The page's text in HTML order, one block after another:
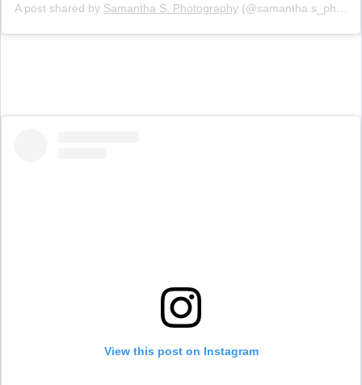
A post shared by Samantha S. Photography (@samantha.s_photography) on
View this post on Instagram